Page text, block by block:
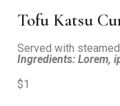
Tofu Katsu
Served with
Ingredients: Lorem,
$1